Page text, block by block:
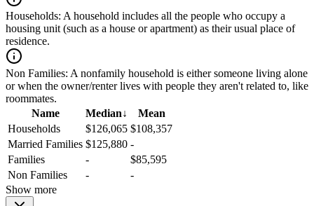
Households: A household includes all the people who occupy a
housing unit (such as a house or apartment) as their usual place of
residence.
Non Families: A nonfamily household is either someone living alone
or when the owner/renter lives with people they aren't related to, like
roommates.
Name
Median↓
Mean
Households
$126,065 $108,357
Married Families $125,880 -
Families
-
$85,595
Non Families
-
-
Show more